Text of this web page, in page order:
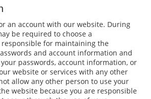
an account with our website. During
be required to choose a
responsible for maintaining the
and account information and
passwords, account information, or
website or services with any other
allow any other person to use your
website because you are responsible